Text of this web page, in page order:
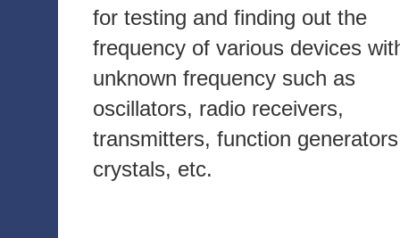
for testing and finding out the
frequency of various devices
unknown frequency such as
oscillators, radio receivers,
transmitters, function
crystals, etc.